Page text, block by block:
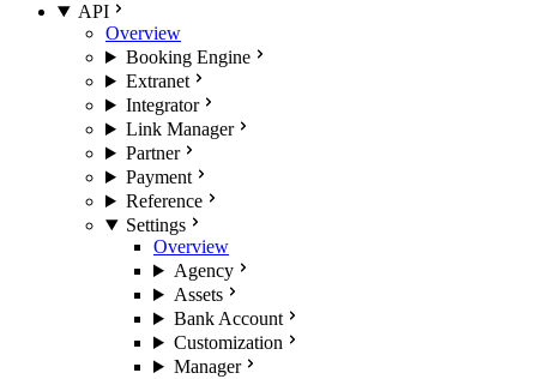
API
Overview
Booking Engine
Extranet
Integrator
Link Manager
Partner
Payment
Reference
Settings
Overview
Agency
Assets
Bank Account
Customization
Manager